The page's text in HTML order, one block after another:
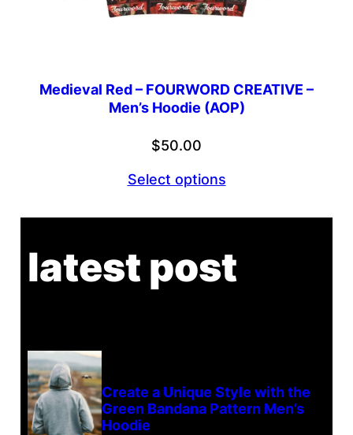
Medieval Red – FOURWORD CREATIVE –
Men’s Hoodie (AOP)
$50.00
Select options
latest post
Create a Unique Style with the
Green Bandana Pattern Men’s
Hoodie